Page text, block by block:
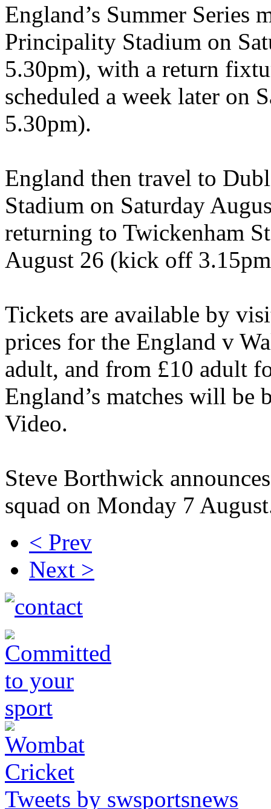
England’s Summer Series
Principality Stadium on
5.30pm), with a return
scheduled a week later on
5.30pm).
England then travel to
Stadium on Saturday
returning to Twickenham
August 26 (kick off
Tickets are available by
prices for the England v
adult, and from £10 adult
England’s matches will be
Video.
Steve Borthwick
squad on Monday 7
< Prev
Next >
Tweets by swsportsnews